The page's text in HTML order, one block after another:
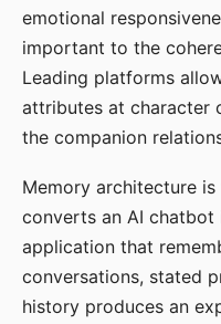
emotional
important to the
Leading platforms
attributes at character
the companion
Memory architecture
converts an AI chatbot
application that
conversations, stated
history produces an